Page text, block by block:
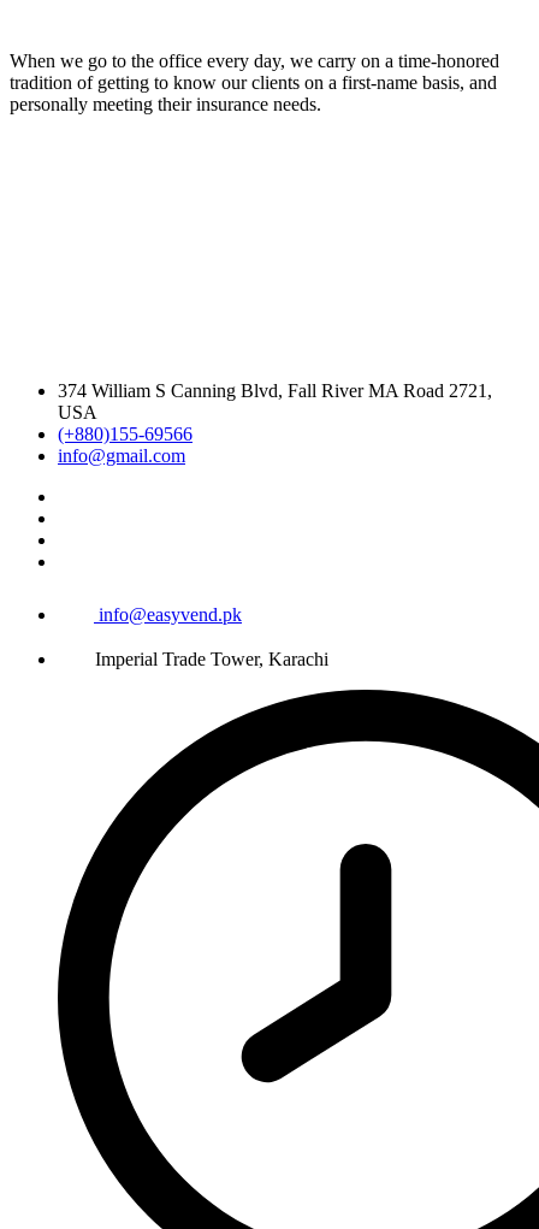
When we go to the office every day, we carry on a time-honored
tradition of getting to know our clients on a first-name basis, and
personally meeting their insurance needs.
374 William S Canning Blvd, Fall River MA Road 2721,
USA
(+880)155-69566
info@gmail.com
info@easyvend.pk
Imperial Trade Tower, Karachi